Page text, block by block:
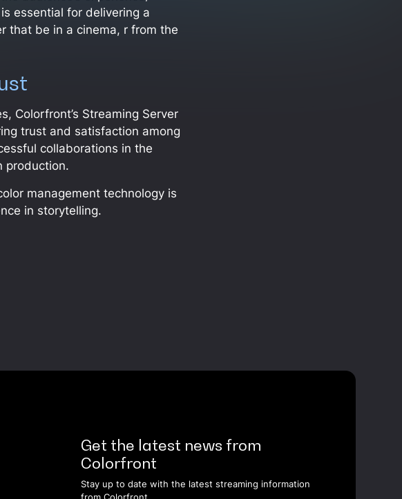
essential for delivering a
that be in a cinema, r from the
Colorfront’s Streaming Server
trust and satisfaction among
collaborations in the
production.
management technology is
in storytelling.
Get the latest news from
Colorfront
Stay up to date with the latest streaming information
from Colorfront.